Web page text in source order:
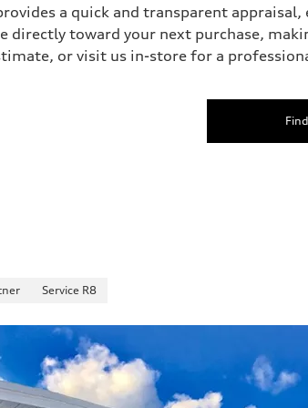
a quick and transparent
directly toward your next purchase,
or visit us in-store for a
Service R8